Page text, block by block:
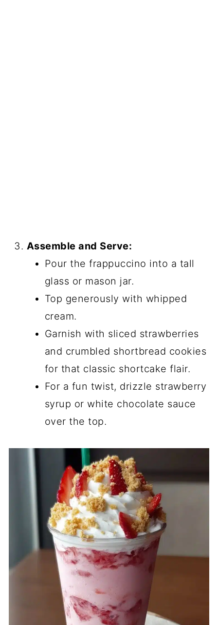
Assemble and Serve:
Pour the frappuccino into a tall
glass or mason jar.
Top generously with whipped
cream.
Garnish with sliced strawberries
and crumbled shortbread cookies
for that classic shortcake flair.
For a fun twist, drizzle strawberry
syrup or white chocolate sauce
over the top.